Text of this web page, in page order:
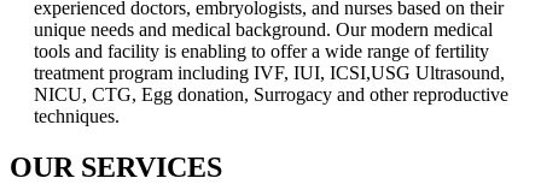
experienced doctors, embryologists, and nurses based on their
unique needs and medical background. Our modern medical
tools and facility is enabling to offer a wide range of fertility
treatment program including IVF, IUI, ICSI,USG Ultrasound,
NICU, CTG, Egg donation, Surrogacy and other reproductive
techniques.
OUR SERVICES